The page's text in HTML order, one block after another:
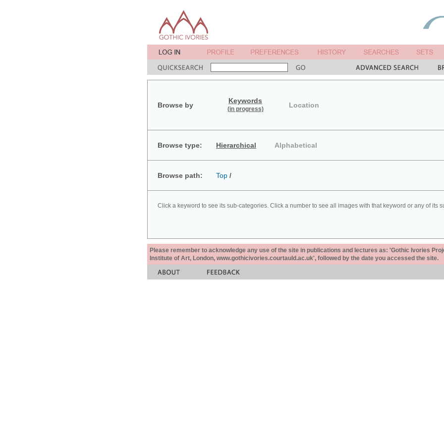
Browse by
Keywords
(in progress) Location
Browse type: Hierarchical Alphabetical
Browse path: Top /
Click a keyword to see its sub-categories. Click a number to see all images with that keyword or any of its
Please remember to acknowledge any use of the site in publications and lectures as: 'Gothic Ivories
Institute of Art, London, www.gothicivories.courtauld.ac.uk', followed by the date you accessed the site.